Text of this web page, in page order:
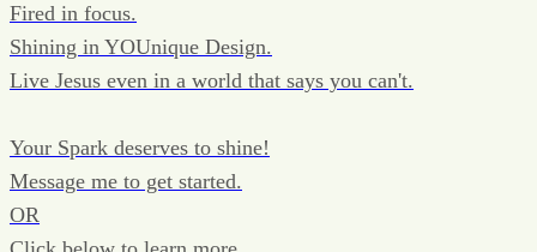
Fired in focus.
Shining in YOUnique Design.
Live Jesus even in a world that says you can't.
Your Spark deserves to shine!
Message me to get started.
OR